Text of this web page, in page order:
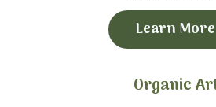
Learn More
Organic